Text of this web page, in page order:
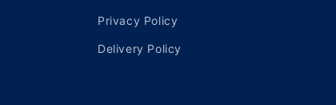
Privacy Policy
Delivery Policy